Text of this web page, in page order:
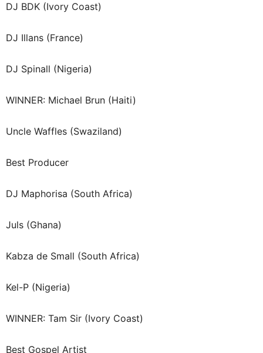
DJ BDK (Ivory Coast)
DJ Illans (France)
DJ Spinall (Nigeria)
WINNER: Michael Brun (Haiti)
Uncle Waffles (Swaziland)
Best Producer
DJ Maphorisa (South Africa)
Juls (Ghana)
Kabza de Small (South Africa)
Kel-P (Nigeria)
WINNER: Tam Sir (Ivory Coast)
Best Gospel Artist